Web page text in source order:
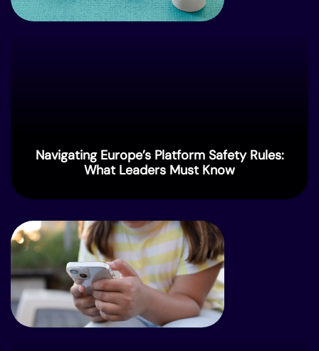
Navigating Europe’s Platform Safety Rules:
What Leaders Must Know